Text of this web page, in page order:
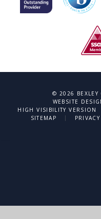
© 2026 BEXLEY
WEBSITE
HIGH VISIBILITY VERSION
SITEMAP
|